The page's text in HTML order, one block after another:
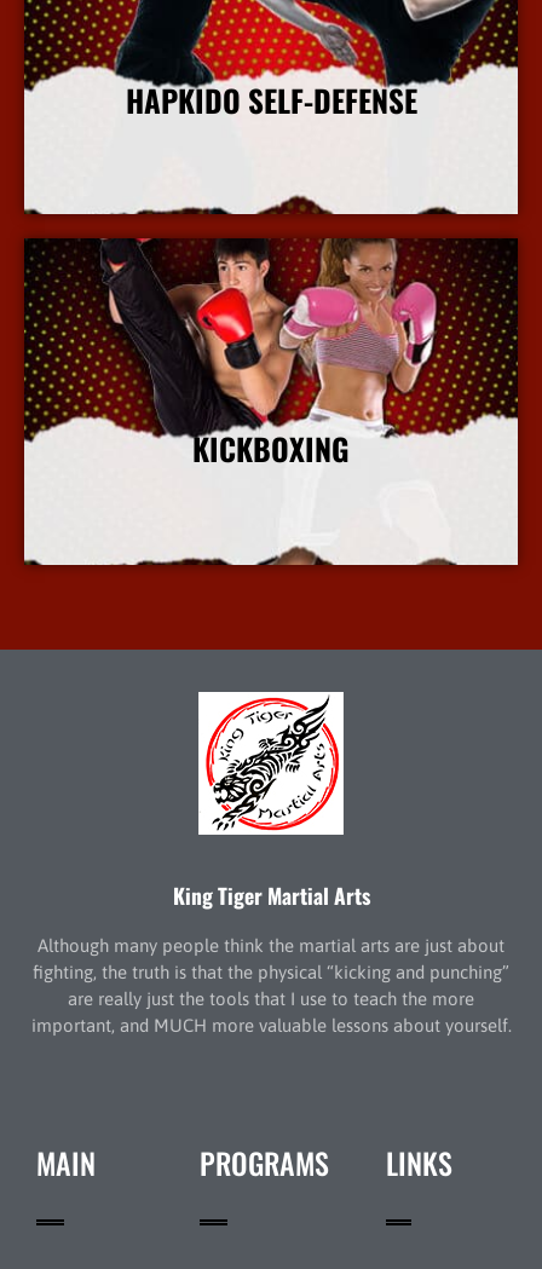
HAPKIDO SELF-DEFENSE
KICKBOXING
King Tiger Martial Arts
Although many people think the martial arts are just about
fighting, the truth is that the physical “kicking and punching”
are really just the tools that I use to teach the more
important, and MUCH more valuable lessons about yourself.
MAIN PROGRAMS LINKS